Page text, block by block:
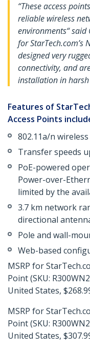
“These access
reliable wireless
environments“ said
for StarTech.com’s
designed very
connectivity, and
installation in
Features of
Access Points
802.11a/n
Transfer speeds
PoE-powered
Power-over-
limited by the
3.7 km network
directional
Pole and wall-
Web-based
MSRP for
Point (SKU:
United States,
MSRP for
Point (SKU:
United States,